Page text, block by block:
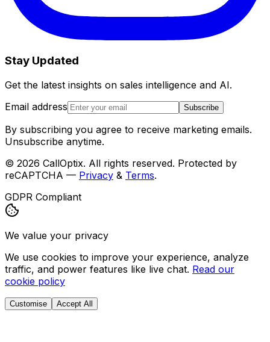
Stay Updated
Get the latest insights on sales intelligence and AI.
Email address
Subscribe
By subscribing you agree to receive marketing emails.
Unsubscribe anytime.
© 2026 CallOptix. All rights reserved. Protected by
reCAPTCHA — Privacy & Terms.
GDPR Compliant
We value your privacy
We use cookies to improve your experience, analyze
traffic, and power features like live chat. Read our
cookie policy
Customise Accept All